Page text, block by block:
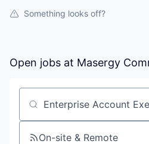
Something looks off?
Open jobs at Masergy
Search by title or keyword
On-site & Remote